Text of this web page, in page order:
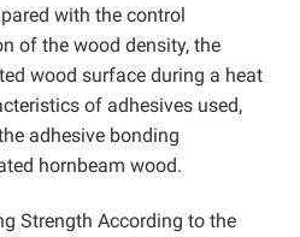
with the control
of the wood density, the
wood surface during a heat
of adhesives used,
adhesive bonding
hornbeam wood.
Strength According to the